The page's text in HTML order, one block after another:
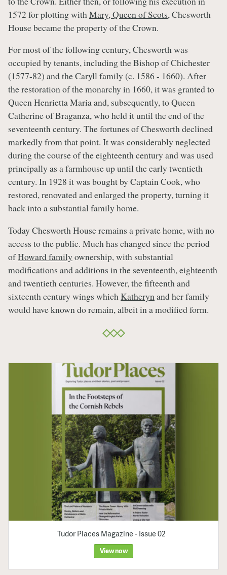
1572 for plotting with Mary, Queen of Scots, Chesworth
House became the property of the Crown.
For most of the following century, Chesworth was
occupied by tenants, including the Bishop of Chichester
(1577-82) and the Caryll family (c. 1586 - 1660). After
the restoration of the monarchy in 1660, it was granted to
Queen Henrietta Maria and, subsequently, to Queen
Catherine of Braganza, who held it until the end of the
seventeenth century. The fortunes of Chesworth declined
markedly from that point. It was considerably neglected
during the course of the eighteenth century and was used
principally as a farmhouse up until the early twentieth
century. In 1928 it was bought by Captain Cook, who
restored, renovated and enlarged the property, turning it
back into a substantial family home.
Today Chesworth House remains a private home, with no
access to the public. Much has changed since the period
ofHoward family ownership, with substantial
modifications and additions in the seventeenth, eighteenth
and twentieth centuries. However, the fifteenth and
sixteenth century wings whichKatherynand her family
would have known do remain, albeit in a modified form.
Tudor Places Magazine - Issue 02
View now